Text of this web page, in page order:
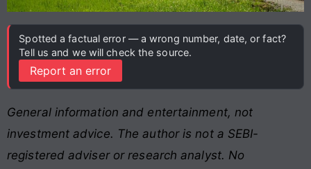
Spotted a factual error — a wrong number, date, or fact?
Tell us and we will check the source.
Report an error
General information and entertainment, not
investment advice. The author is not a SEBI-
registered adviser or research analyst. No